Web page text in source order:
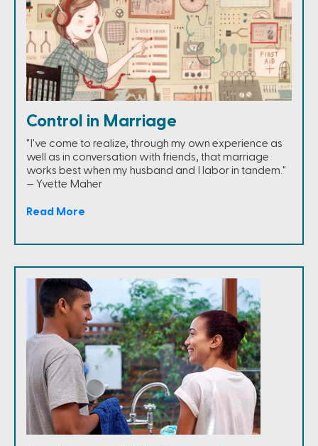
Control in Marriage
"I've come to realize, through my own experience as
well as in conversation with friends, that marriage
works best when my husband and I labor in tandem."
— Yvette Maher
Read More